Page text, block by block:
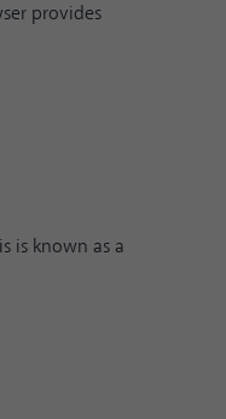
provides
is known as a